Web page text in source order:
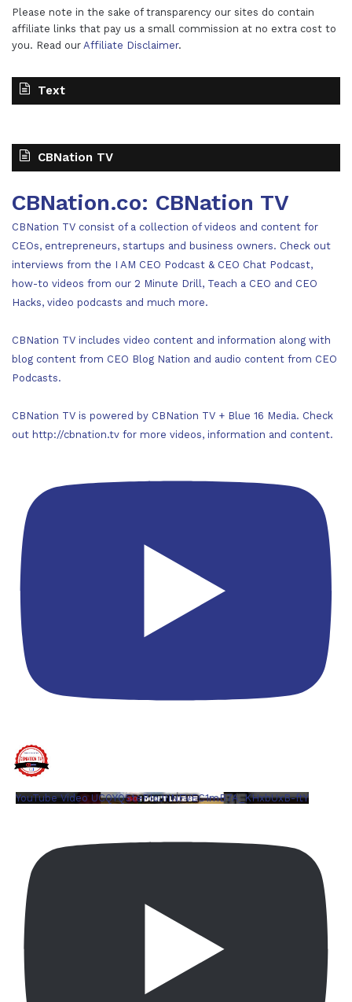
Please note in the sake of transparency our sites do contain
affiliate links that pay us a small commission at no extra cost to
you. Read our Affiliate Disclaimer.
Text
CBNation TV
CBNation.co: CBNation TV
CBNation TV consist of a collection of videos and content for
CEOs, entrepreneurs, startups and business owners. Check out
interviews from the I AM CEO Podcast & CEO Chat Podcast,
how-to videos from our 2 Minute Drill, Teach a CEO and CEO
Hacks, video podcasts and much more.
CBNation TV includes video content and information along with
blog content from CEO Blog Nation and audio content from CEO
Podcasts.
CBNation TV is powered by CBNation TV + Blue 16 Media. Check
out http://cbnation.tv for more videos, information and content.
YouTube Video UCQYQ5tePIoJIINFVEC1mB7A_KHxbUxB-ftY